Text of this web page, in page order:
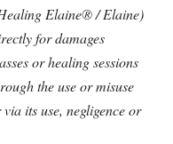
Elaine® / Elaine)
for damages
or healing sessions
the use or misuse
its use, negligence or